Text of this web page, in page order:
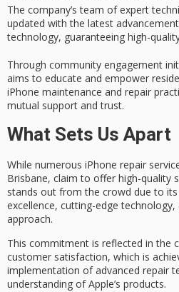
The company’s team of expert
updated with the latest
technology, guaranteeing high-
Through community engagement
aims to educate and empower
iPhone maintenance and repair
mutual support and trust.
What Sets Us Apart
While numerous iPhone repair
Brisbane, claim to offer high-quality
stands out from the crowd due to
excellence, cutting-edge
approach.
This commitment is reflected in the
customer satisfaction, which is
implementation ofadvanced repair
understanding of Apple’s products.